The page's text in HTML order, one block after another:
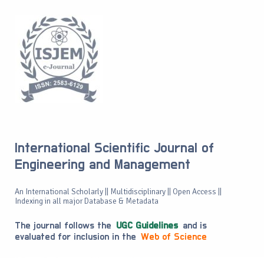
International Scientific Journal of
Engineering and Management
An International Scholarly || Multidisciplinary || Open Access ||
Indexing in all major Database & Metadata
The journal follows the UGC Guidelines and is
evaluated for inclusion in the Web of Science